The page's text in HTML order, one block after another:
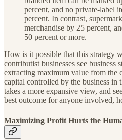
percent, and no private-label
percent. In contrast,
merchandise by 25 percent,
50 percent or more.
How is it possible that this strategy
contributist businesses see
extracting maximum value from the
capital controlled by the business in
takes a more expansive view, and
best outcome for anyone involved,
Maximizing Profit Hurts the